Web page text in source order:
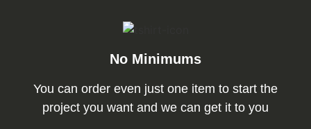
No Minimums
You can order even just one item to start the
project you want and we can get it to you